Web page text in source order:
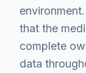
that the
complete
data